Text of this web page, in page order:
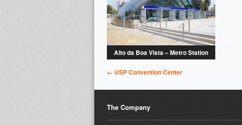
Alto da Boa Vista – Metro Station
← USP Convention Center
The Company